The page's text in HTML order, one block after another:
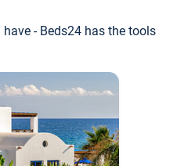
- Beds24 has the tools